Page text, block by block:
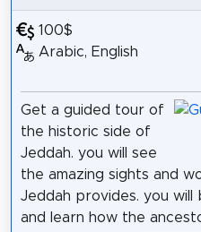
100$
Arabic, English
Get a guided tour of
the historic side of
Jeddah. you will see
the amazing sights and
Jeddah provides. you
and learn how the